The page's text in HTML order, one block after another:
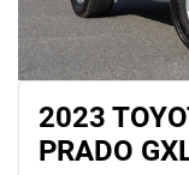
2023
PRADO